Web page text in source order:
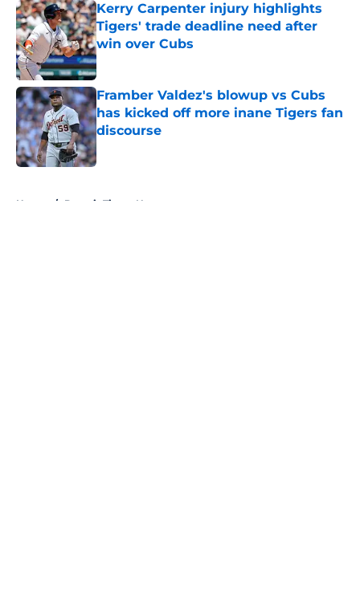
Kerry Carpenter injury highlights
Tigers' trade deadline need after
win over Cubs
Published by on Invalid Date
Framber Valdez's blowup vs Cubs
has kicked off more inane Tigers fan
discourse
Published by on Invalid Date
Home / Detroit Tigers News